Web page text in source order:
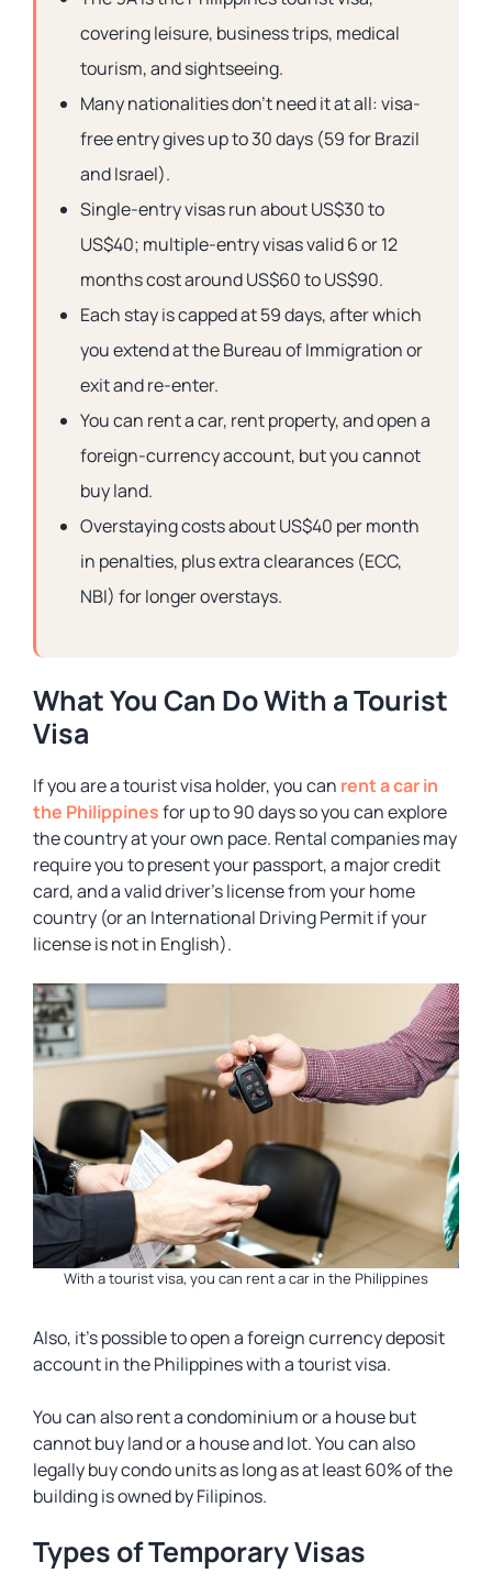
covering leisure, business trips, medical
tourism, and sightseeing.
Many nationalities don’t need it at all: visa-
free entry gives up to 30 days (59 for Brazil
and Israel).
Single-entry visas run about US$30 to
US$40; multiple-entry visas valid 6 or 12
months cost around US$60 to US$90.
Each stay is capped at 59 days, after which
you extend at the Bureau of Immigration or
exit and re-enter.
You can rent a car, rent property, and open a
foreign-currency account, but you cannot
buy land.
Overstaying costs about US$40 per month
in penalties, plus extra clearances (ECC,
NBI) for longer overstays.
What You Can Do With a Tourist
Visa
If you are a tourist visa holder, you can rent a car in
the Philippinesfor up to 90 days so you can explore
the country at your own pace. Rental companies may
require you to present your passport, a major credit
card, and a valid driver’s license from your home
country (or an International Driving Permit if your
license is not in English).
With a tourist visa, you can rent a car in the Philippines
Also, it’s possible to open a foreign currency deposit
account in the Philippines with a tourist visa.
You can also rent a condominium or a house but
cannot buy land or a house and lot. You can also
legally buy condo units as long as at least 60% of the
building is owned by Filipinos.
Types of Temporary Visas